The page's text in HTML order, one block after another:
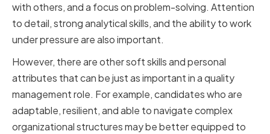
with others, and a focus on problem-solving. Attention
to detail, strong analytical skills, and the ability to work
under pressure are also important.
However, there are other soft skills and personal
attributes that can be just as important in a quality
management role. For example, candidates who are
adaptable, resilient, and able to navigate complex
organizational structures may be better equipped to